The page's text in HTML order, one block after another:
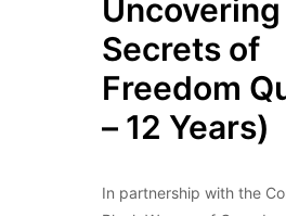
Secrets of
Freedom
– 12 Years)
In partnership with the